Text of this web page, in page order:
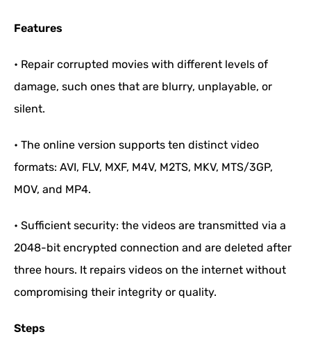
Features
• Repair corrupted movies with different levels of
damage, such ones that are blurry, unplayable, or
silent.
• The online version supports ten distinct video
formats: AVI, FLV, MXF, M4V, M2TS, MKV, MTS/3GP,
MOV, and MP4.
• Sufficient security: the videos are transmitted via a
2048-bit encrypted connection and are deleted after
three hours. It repairs videos on the internet without
compromising their integrity or quality.
Steps